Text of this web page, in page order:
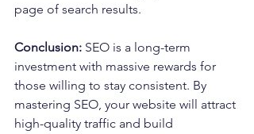
page of search results.
Conclusion: SEO is a long-term
investment with massive rewards for
those willing to stay consistent. By
mastering SEO, your website will attract
high-quality traffic and build